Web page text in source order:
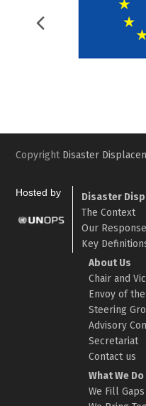
Previous
Slide
Copyright Disaster
Hosted by
Disaster
The Context
Our Response
Key
About Us
Chair and
Envoy of
Steering
Advisory
Secretariat
Contact us
What We Do
We Fill